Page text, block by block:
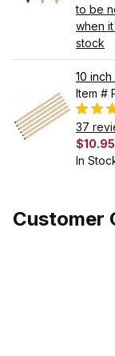
to be
when
stock
10
Item #
37
$10.95
In
Customer